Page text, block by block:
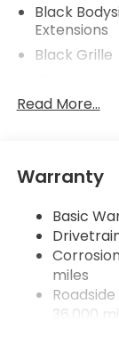
Black
Extensions
Black Grille
Folding
Body-
Body-
Strip/
Body-
Strip/
Compact
Fixed
Read More...
Warranty
Basic
miles
36,000